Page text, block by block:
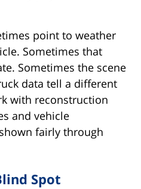
point to weather
Sometimes that
Sometimes the scene
data tell a different
with reconstruction
and vehicle
fairly through
Spot